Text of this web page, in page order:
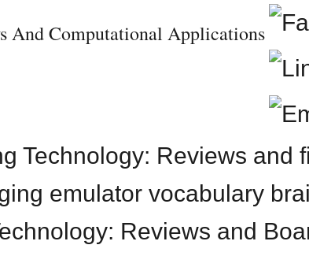
And Computational Applications
Technology: Reviews and
emulator vocabulary
Reviews and